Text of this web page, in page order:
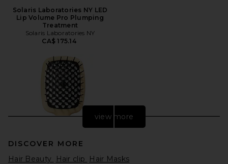
Solaris Laboratories NY LED
Lip Volume Pro Plumping
Treatment
Solaris Laboratories NY
CA$ 175.14
view more
DISCOVER MORE
Hair Beauty
Hair clip Hair Masks